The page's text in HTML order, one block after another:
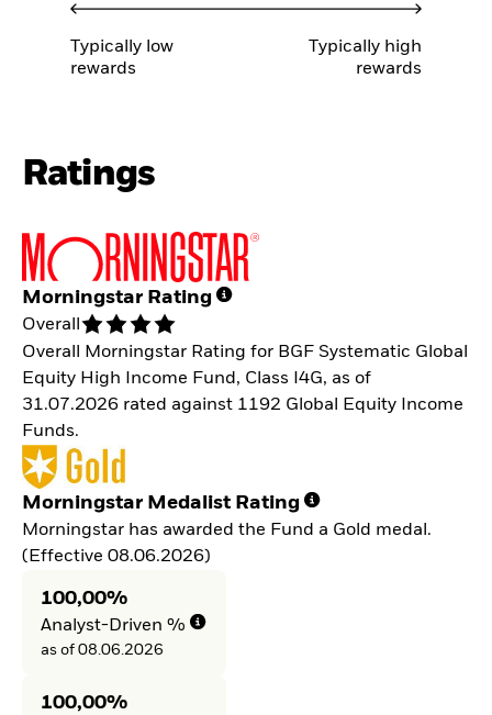
Typically low
rewards
Typically high
rewards
Ratings
Morningstar Rating
Overall
Overall Morningstar Rating for BGF Systematic Global
Equity High Income Fund, Class I4G, as of
31.07.2026 rated against 1192 Global Equity Income
Funds.
Morningstar Medalist Rating
Morningstar has awarded the Fund a Gold medal.
(Effective 08.06.2026)
100,00%
Analyst-Driven %
as of 08.06.2026
100,00%